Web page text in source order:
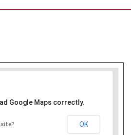
Google Maps correctly.
OK